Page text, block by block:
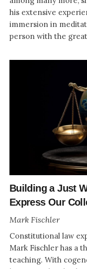
his extensive
immersion in
person with the
Building a Just
Express Our
Mark Fischler
Constitutional law
Mark Fischler has a
teaching. With